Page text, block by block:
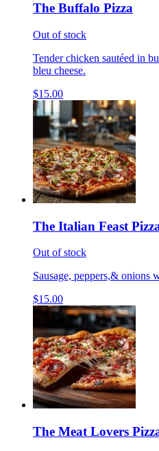
The Buffalo Pizza
Out of stock
Tender chicken sautéed in
bleu cheese.
$15.00
The Italian Feast
Out of stock
Sausage, peppers,& onions
$15.00
The Meat Lovers